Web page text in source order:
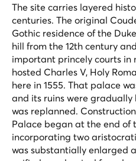
The site carries layered
centuries. The original
Gothic residence of the
hill from the 12th century
important princely courts
hosted Charles V, Holy
here in 1555. That palace
and its ruins were
was replanned.
Palace began at the end of
incorporating two
was substantially enlarged